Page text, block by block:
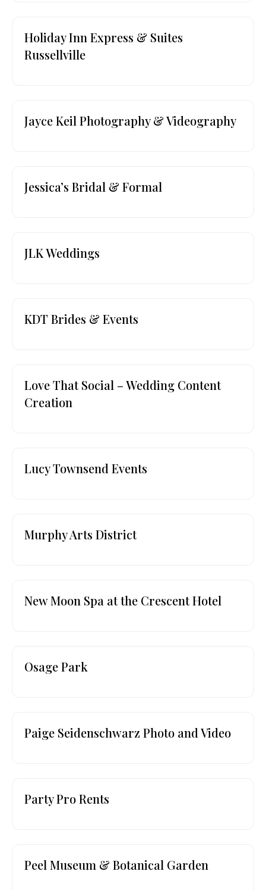
Holiday Inn Express & Suites
Russellville
Jayce Keil Photography & Videography
Jessica’s Bridal & Formal
JLK Weddings
KDT Brides & Events
Love That Social – Wedding Content
Creation
Lucy Townsend Events
Murphy Arts District
New Moon Spa at the Crescent Hotel
Osage Park
Paige Seidenschwarz Photo and Video
Party Pro Rents
Peel Museum & Botanical Garden